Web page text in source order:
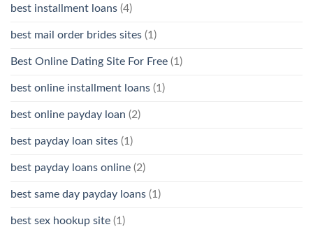
best installment loans (4)
best mail order brides sites (1)
Best Online Dating Site For Free (1)
best online installment loans (1)
best online payday loan (2)
best payday loan sites (1)
best payday loans online (2)
best same day payday loans (1)
best sex hookup site (1)